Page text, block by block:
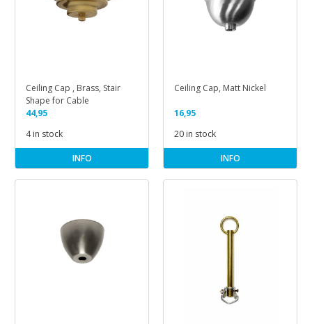
Ceiling Cap , Brass, Stair
Shape for Cable
44,95
4 in stock
INFO
Ceiling Cap, Matt Nickel
16,95
20 in stock
INFO